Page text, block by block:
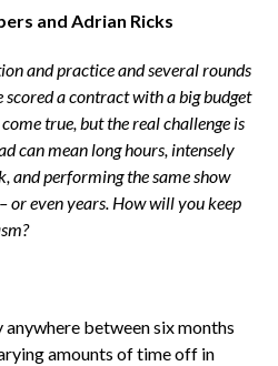
and Adrian Ricks
and practice and several rounds
scored a contract with a big budget
come true, but the real challenge is
can mean long hours, intensely
and performing the same show
or even years. How will you keep
between six months
amounts of time off in